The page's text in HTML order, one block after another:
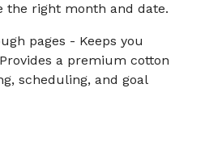
the right month and date.
pages - Keeps you
a premium cotton
scheduling, and goal